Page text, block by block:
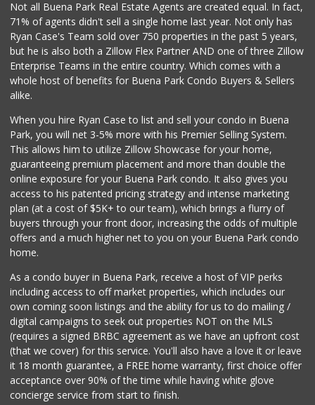
Walong Marketing
(714) 670-8899
16 Reviews
Park Jong Rok
Albertsons
Tawa Supermarket
(714) 521-8899
2 Reviews
Not all Buena Park Real Estate Agents are created equal. In fact,
71% of agents didn't sell a single home last year. Not only has
Ryan Case's Team sold over 750 properties in the past 5 years,
but he is also both a Zillow Flex Partner AND one of three Zillow
Enterprise Teams in the entire country. Which comes with a
whole host of benefits for Buena Park Condo Buyers & Sellers
alike.
When you hire Ryan Case to list and sell your condo in Buena
Park, you will net 3-5% more with his Premier Selling System.
This allows him to utilize Zillow Showcase for your home,
guaranteeing premium placement and more than double the
online exposure for your Buena Park condo. It also gives you
access to his patented pricing strategy and intense marketing
plan (at a cost of $5K+ to our team), which brings a flurry of
buyers through your front door, increasing the odds of multiple
offers and a much higher net to you on your Buena Park condo
home.
As a condo buyer in Buena Park, receive a host of VIP perks
including access to off market properties, which includes our
own coming soon listings and the ability for us to do mailing /
digital campaigns to seek out properties NOT on the MLS
(requires a signed BRBC agreement as we have an upfront cost
(that we cover) for this service. You'll also have a love it or leave
it 18 month guarantee, a FREE home warranty, first choice offer
acceptance over 90% of the time while having white glove
concierge service from start to finish.